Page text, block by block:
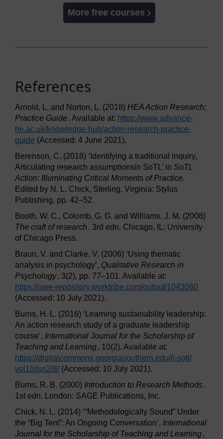
More free courses
References
Arnold, L. and Norton, L. (2018) HEA Action Research;
Practice Guide . Available at: https://www.advance-
he.ac.uk/knowledge-hub/action-research-practice-
guide (Accessed: 4 June 2021).
Berenson, C. (2018) ‘Identifying a traditional inquiry,
Articulating research assumptionsin SoTL’ in SoTL
Action: Illuminating Critical Moments of Practice.
Edited by N. L. Chick, Sterling, Virginia: Stylus
Publishing, pp. 42–52.
Booth, W. C., Colomb, G. G. and Williams, J. M. (2008)
The craft of research . 3rd edn. Chicago, IL: University
of Chicago Press.
Braun, V. and Clarke, V. (2006) ‘Using thematic
analysis in psychology’, Qualitative Research in
Psychology, 3(2), pp. 77–101. Available at:
https://uwe-repository.worktribe.com/output/1043060
(Accessed: 10 July 2021).
Burns, H. L. (2016) ‘Learning sustainability leadership:
An action research study of a graduate leadership
course’, International Journal for the Scholarship of
Teaching and Learning, 10(2). Available at:
https://digitalcommons.georgiasouthern.edu/ij-sotl/
vol10/iss2/8/ (Accessed: 10 July 2021).
Burns, R. B. (2000) Introduction to Research Methods.
1st edn. London: SAGE Publications, Inc.
Chick, N. L. (2014) ‘“Methodologically Sound” Under
the “Big Tent”: An Ongoing Conversation’, International
Journal for the Scholarship of Teaching and Learning,